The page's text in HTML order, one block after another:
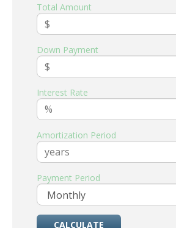
Total Amount
Down Payment
Interest Rate
Amortization Period
Payment Period